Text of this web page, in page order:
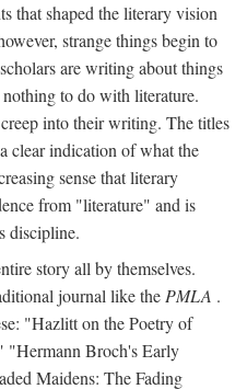
that shaped the literary vision
strange things begin to
are writing about things
to do with literature.
into their writing. The titles
clear indication of what the
sense that literary
from "literature" and is
discipline.
story all by themselves.
journal like the PMLA .
"Hazlitt on the Poetry of
"Hermann Broch's Early
Maidens: The Fading